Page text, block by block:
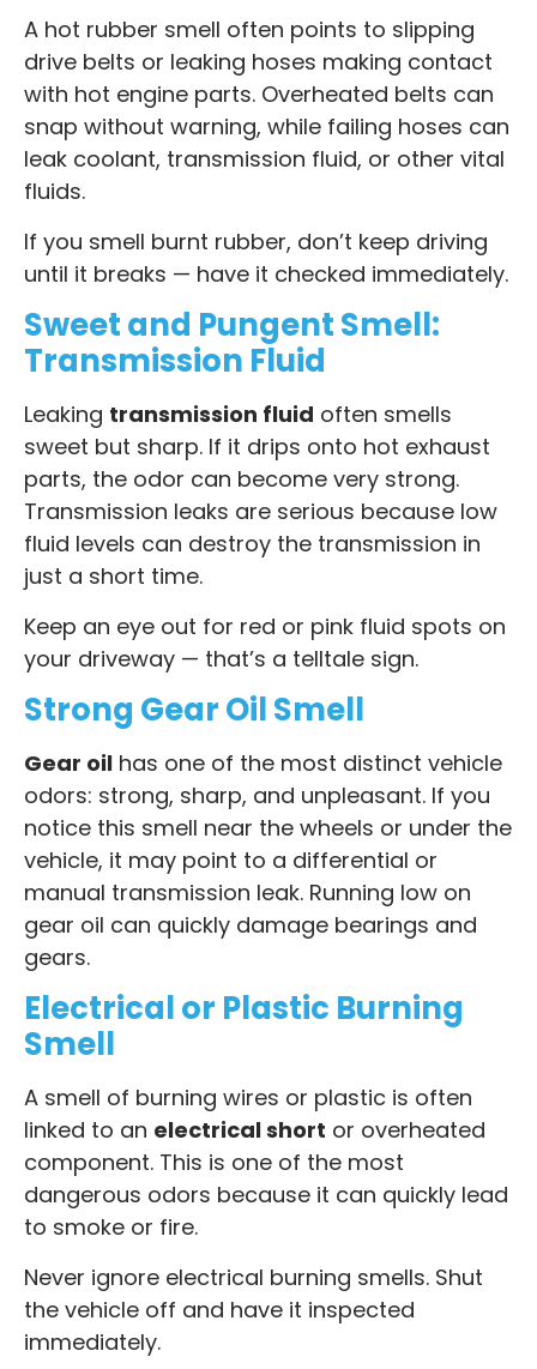
A hot rubber smell often points to slipping
drive belts or leaking hoses making contact
with hot engine parts. Overheated belts can
snap without warning, while failing hoses can
leak coolant, transmission fluid, or other vital
fluids.
If you smell burnt rubber, don’t keep driving
until it breaks — have it checked immediately.
Sweet and Pungent Smell:
Transmission Fluid
Leaking transmission fluid often smells
sweet but sharp. If it drips onto hot exhaust
parts, the odor can become very strong.
Transmission leaks are serious because low
fluid levels can destroy the transmission in
just a short time.
Keep an eye out for red or pink fluid spots on
your driveway — that’s a telltale sign.
Strong Gear Oil Smell
Gear oil has one of the most distinct vehicle
odors: strong, sharp, and unpleasant. If you
notice this smell near the wheels or under the
vehicle, it may point to a differential or
manual transmission leak. Running low on
gear oil can quickly damage bearings and
gears.
Electrical or Plastic Burning
Smell
A smell of burning wires or plastic is often
linked to an electrical short or overheated
component. This is one of the most
dangerous odors because it can quickly lead
to smoke or fire.
Never ignore electrical burning smells. Shut
the vehicle off and have it inspected
immediately.